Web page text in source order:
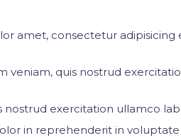
amet, consectetur adipisicing
veniam, quis nostrud
nostrud exercitation ullamco
in reprehenderit in